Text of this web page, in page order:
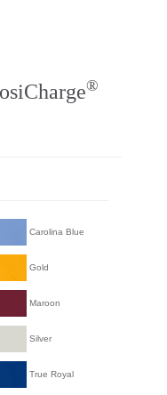
®
Carolina Blue
Gold
Maroon
Silver
True Royal